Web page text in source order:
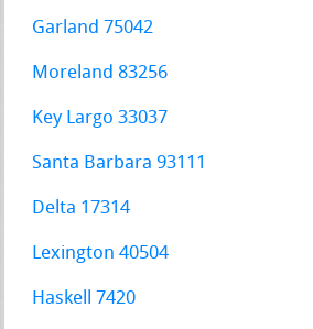
Garland 75042
Moreland 83256
Key Largo 33037
Santa Barbara 93111
Delta 17314
Lexington 40504
Haskell 7420